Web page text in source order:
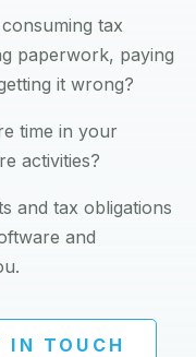
tax
paperwork, paying
it wrong?
time in your
activities?
and tax obligations
and
IN TOUCH